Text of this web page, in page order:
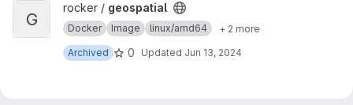
View geospatial project
G
rocker / geospatial
Docker Image linux/amd64
+ 2 more
Archived
0 Updated Jun 13, 2024